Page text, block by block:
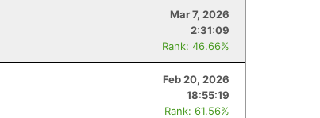
Mar 7, 2026
2:31:09
Rank: 46.66%
Feb 20, 2026
18:55:19
Rank: 61.56%